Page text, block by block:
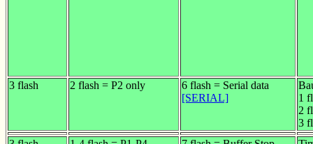
3 flash 2 flash = P2 only
6 flash = Serial data
[SERIAL]
1
2
3